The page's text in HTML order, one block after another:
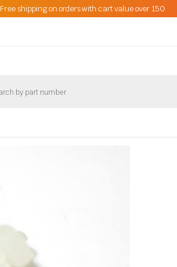
Free shipping on orders with cart value over 150